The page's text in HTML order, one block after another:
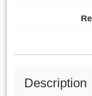
Description